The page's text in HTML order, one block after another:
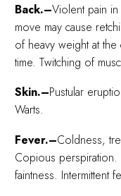
Back.–Violent pain
move may cause
of heavy weight at
time. Twitching of
Skin.–Pustular
Warts.
Fever.–Coldness,
Copious perspiration.
faintness. Intermittent